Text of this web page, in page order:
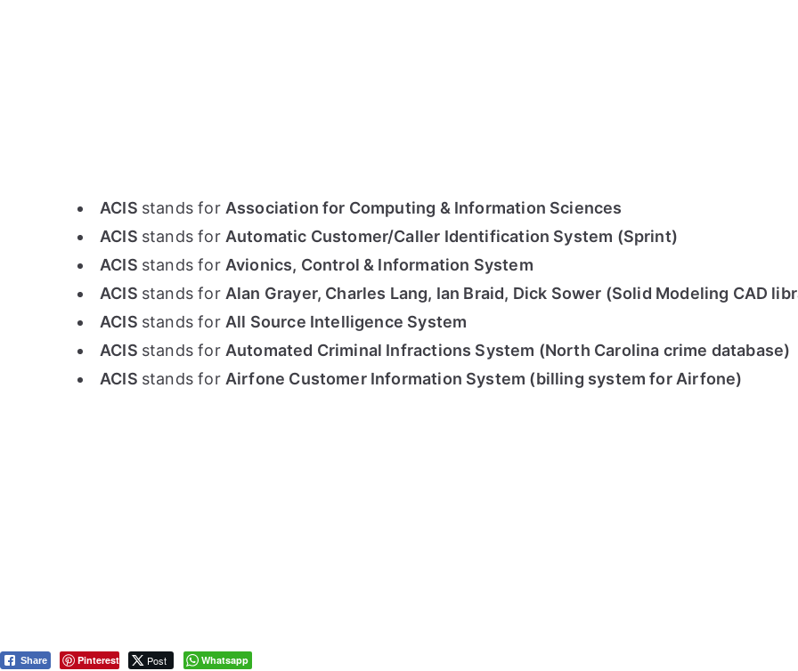
ACIS stands for Association for Computing & Information Sciences
ACIS stands for Automatic Customer/Caller Identification System (Sprint)
ACIS stands for Avionics, Control & Information System
ACIS stands for Alan Grayer, Charles Lang, Ian Braid, Dick Sower (Solid Modeling CAD
ACIS stands for All Source Intelligence System
ACIS stands for Automated Criminal Infractions System (North Carolina crime database)
ACIS stands for Airfone Customer Information System (billing system for Airfone)
Share Pinterest Post Whatsapp